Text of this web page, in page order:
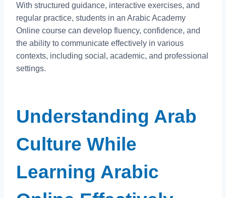
With structured guidance, interactive exercises, and
regular practice, students in an Arabic Academy
Online course can develop fluency, confidence, and
the ability to communicate effectively in various
contexts, including social, academic, and professional
settings.
Understanding Arab
Culture While
Learning Arabic